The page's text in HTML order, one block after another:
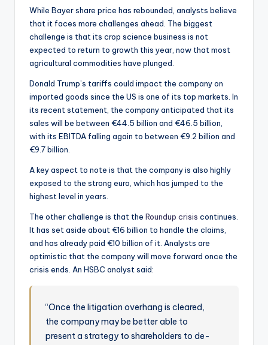
While Bayer share price has rebounded, analysts believe
that it faces more challenges ahead. The biggest
challenge is that its crop science business is not
expected to return to growth this year, now that most
agricultural commodities have plunged.
Donald Trump’s tariffs could impact the company on
imported goods since the US is one of its top markets. In
its recent statement, the company anticipated that its
sales will be between €44.5 billion and €46.5 billion,
with its EBITDA falling again to between €9.2 billion and
€9.7 billion.
A key aspect to note is that the company is also highly
exposed to the strong euro, which has jumped to the
highest level in years.
The other challenge is that the Roundup crisis continues.
It has set aside about €16 billion to handle the claims,
and has already paid €10 billion of it. Analysts are
optimistic that the company will move forward once the
crisis ends. An HSBC analyst said:
“Once the litigation overhang is cleared,
the company may be better able to
present a strategy to shareholders to de-